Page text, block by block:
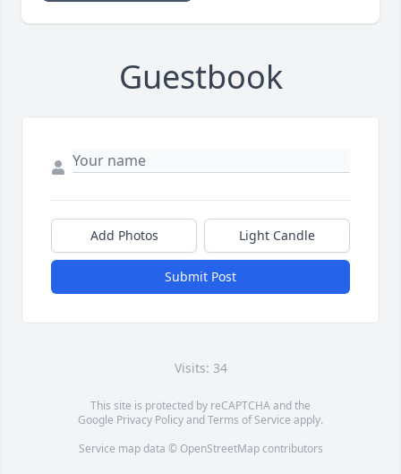
Guestbook
Add Photos Light Candle
Submit Post
Visits: 34
This site is protected by reCAPTCHA and the
Google Privacy PolicyandTerms of Service apply.
Service map data © OpenStreetMapcontributors